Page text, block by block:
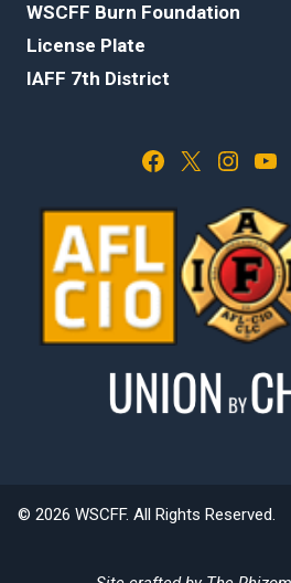
WSCFF Burn Foundation
License Plate
IAFF 7th District
Facebook X Instagram YouTube
© 2026 WSCFF. All Rights Reserved.